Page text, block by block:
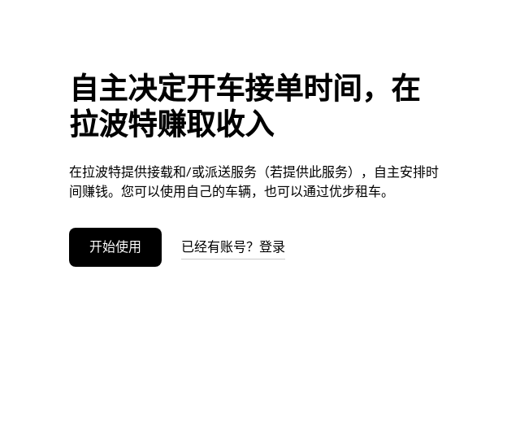
自主决定开车接单时间，在
拉波特赚取收入
在拉波特提供接载和/或派送服务（若提供此服务），自主安排时
间赚钱。您可以使用自己的车辆，也可以通过优步租车。
开始使用 已经有账号？登录